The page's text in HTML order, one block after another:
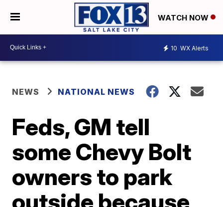
WATCH NOW
10 WX Alerts
NEWS NATIONAL NEWS
Feds, GM tell
some Chevy Bolt
owners to park
outside because